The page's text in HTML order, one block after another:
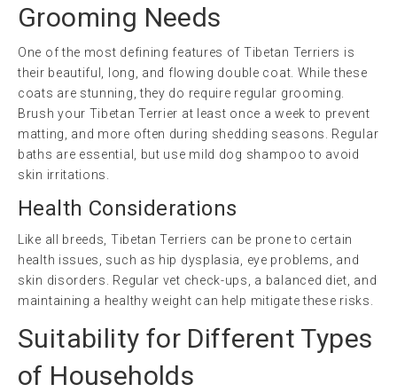
Grooming Needs
One of the most defining features of Tibetan Terriers is
their beautiful, long, and flowing double coat. While these
coats are stunning, they do require regular grooming.
Brush your Tibetan Terrier at least once a week to prevent
matting, and more often during shedding seasons. Regular
baths are essential, but use mild dog shampoo to avoid
skin irritations.
Health Considerations
Like all breeds, Tibetan Terriers can be prone to certain
health issues, such as hip dysplasia, eye problems, and
skin disorders. Regular vet check-ups, a balanced diet, and
maintaining a healthy weight can help mitigate these risks.
Suitability for Different Types
of Households